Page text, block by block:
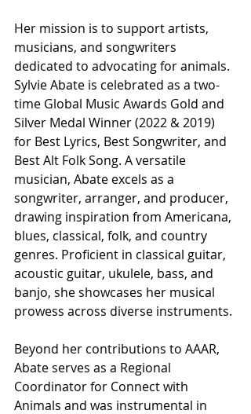
Her mission is to support artists,
musicians, and songwriters
dedicated to advocating for animals.
Sylvie Abate is celebrated as a two-
time Global Music Awards Gold and
Silver Medal Winner (2022 & 2019)
for Best Lyrics, Best Songwriter, and
Best Alt Folk Song. A versatile
musician, Abate excels as a
songwriter, arranger, and producer,
drawing inspiration from Americana,
blues, classical, folk, and country
genres. Proficient in classical guitar,
acoustic guitar, ukulele, bass, and
banjo, she showcases her musical
prowess across diverse instruments.
Beyond her contributions to AAAR,
Abate serves as a Regional
Coordinator for Connect with
Animals and was instrumental in